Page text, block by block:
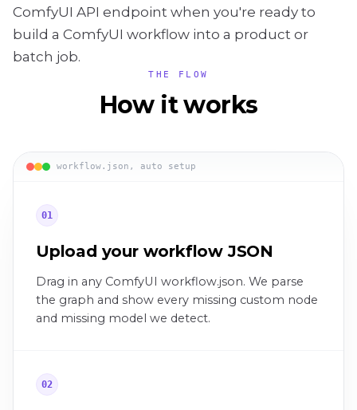
ComfyUI API endpoint when you're ready to
build a ComfyUI workflow into a product or
batch job.
THE FLOW
How it works
workflow.json, auto setup
01
Upload your workflow JSON
Drag in any ComfyUI workflow.json. We parse
the graph and show every missing custom node
and missing model we detect.
02